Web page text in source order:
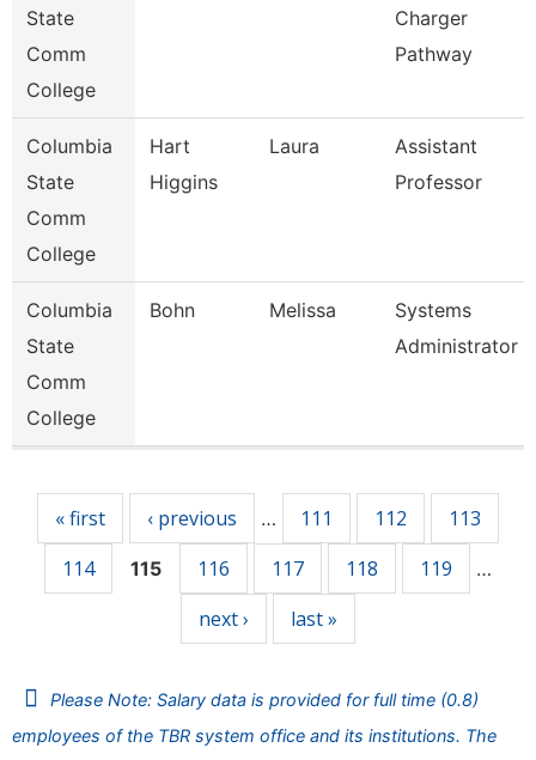
State
Comm
College
Charger
Pathway
Columbia
State
Comm
College
Hart
Higgins
Laura
Assistant
Professor
Columbia
State
Comm
College
Bohn Melissa
Systems
Administrator
« first ‹ previous … 111 112
113
114
115 116 117 118 119 …
next › last »
Please Note: Salary data is provided for full time (0.8)
employees of the TBR system office and its institutions. The